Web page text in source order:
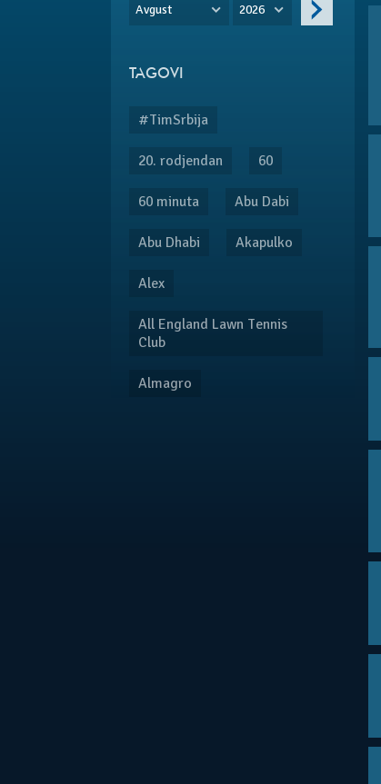
Avgust 2026
TAGOVI
#TimSrbija
20. rodjendan 60
60 minuta Abu Dabi
Abu Dhabi Akapulko
Alex
All England Lawn Tennis
Club
Almagro